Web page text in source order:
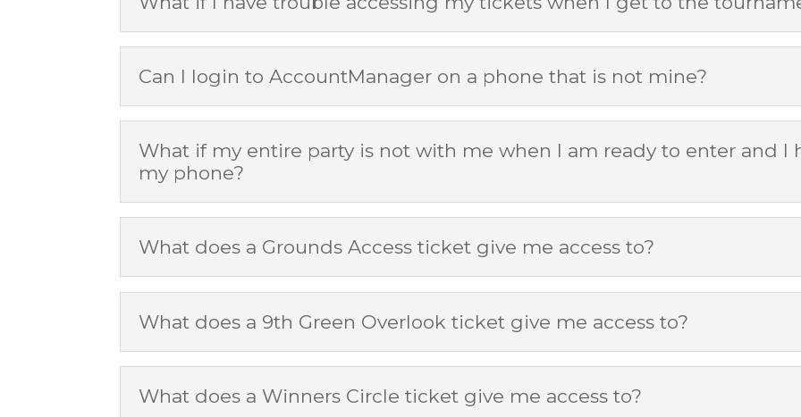
Can I login to AccountManager on a phone that is not mine?
What if my entire party is not with me when I am ready to enter and I
my phone?
What does a Grounds Access ticket give me access to?
What does a 9th Green Overlook ticket give me access to?
What does a Winners Circle ticket give me access to?